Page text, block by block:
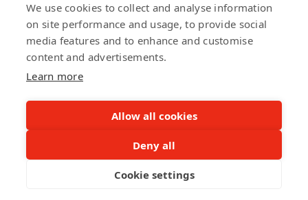
fb ln ig
©Pegotec Pte. Ltd. All Rights Reserved
CareerAbout Us Awards
We use cookies to collect and analyse information
on site performance and usage, to provide social
media features and to enhance and customise
content and advertisements.
Learn more
Allow all cookies
Deny all
Cookie settings